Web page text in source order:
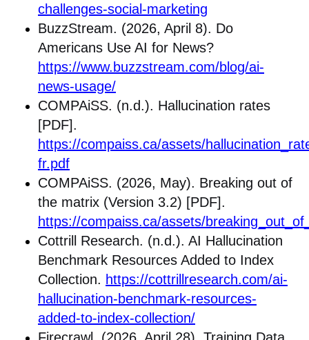
challenges-social-marketing
BuzzStream. (2026, April 8). Do
Americans Use AI for News?
https://www.buzzstream.com/blog/ai-
news-usage/
COMPAiSS. (n.d.). Hallucination rates
[PDF].
https://compaiss.ca/assets/
fr.pdf
COMPAiSS. (2026, May). Breaking out of
the matrix (Version 3.2) [PDF].
https://compaiss.ca/assets/
Cottrill Research. (n.d.). AI Hallucination
Benchmark Resources Added to Index
Collection. https://cottrillresearch.com/ai-
hallucination-benchmark-resources-
added-to-index-collection/
Firecrawl. (2026, April 28). Training Data